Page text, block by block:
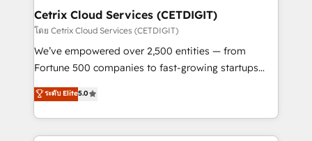
Award 🏆2020 Elite Solutions Partner 🏆2019
Integrations HubSpot Impact Award 🏆2019
Marketing Enablement HubSpot Impact Award 🏆
2018 Website Design HubSpot Impact Award 🏆2017
Growth-Driven Design Agency of the Year 🏆2016
Sales Enablement HubSpot Impact Award 🏆2015
Cetrix Cloud Services (CETDIGIT)
โดย Cetrix Cloud Services (CETDIGIT)
We’ve empowered over 2,500 entities — from
Fortune 500 companies to fast-growing startups
and nonprofits — to streamline operations, scale
revenue, and unlock the full potential of HubSpot.
With deep technical and industry expertise, we fuse
automation, integration, and AI innovation to deliver
ระดับ Elite5.0